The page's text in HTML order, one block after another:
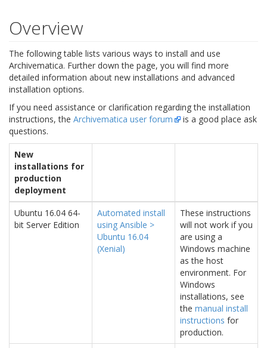
Overview
The following table lists various ways to install and use
Archivematica. Further down the page, you will find more
detailed information about new installations and advanced
installation options.
If you need assistance or clarification regarding the installation
instructions, the Archivematica user forum
is a good place ask
questions.
New
installations for
production
deployment
Ubuntu 16.04 64-
bit Server Edition
Automated install
using Ansible >
Ubuntu 16.04
(Xenial)
These instructions
will not work if you
are using a
Windows machine
as the host
environment. For
Windows
installations, see
the manual install
instructions for
production.